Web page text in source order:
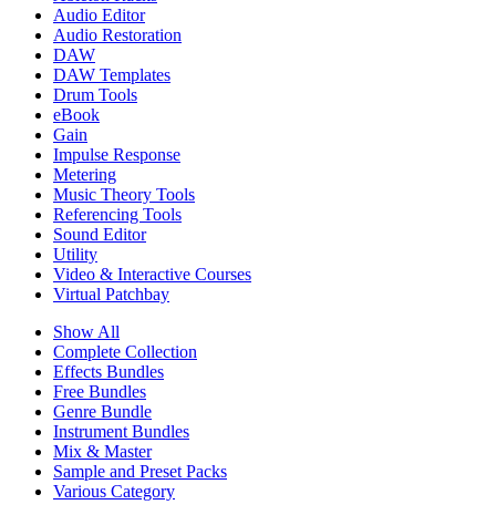
Audio Editor
Audio Restoration
DAW
DAW Templates
Drum Tools
eBook
Gain
Impulse Response
Metering
Music Theory Tools
Referencing Tools
Sound Editor
Utility
Video & Interactive Courses
Virtual Patchbay
Show All
Complete Collection
Effects Bundles
Free Bundles
Genre Bundle
Instrument Bundles
Mix & Master
Sample and Preset Packs
Various Category